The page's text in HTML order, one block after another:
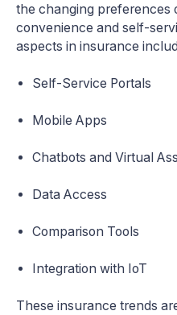
the changing preferences
convenience and self-
aspects in insurance
Self-Service Portals
Mobile Apps
Chatbots and Virtual
Data Access
Comparison Tools
Integration with IoT
These insurance trends